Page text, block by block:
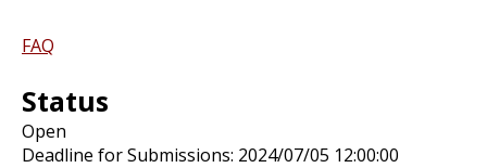
FAQ
Status
Open
Deadline for Submissions: 2024/07/05 12:00:00